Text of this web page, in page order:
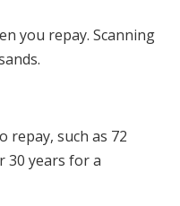
you repay. Scanning
repay, such as 72
30 years for a